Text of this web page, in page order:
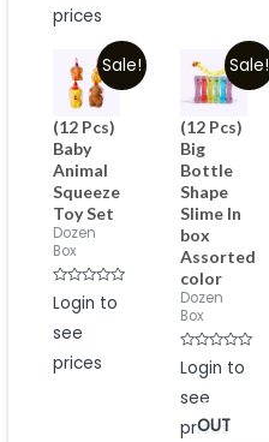
prices
Sale!
(12 Pcs)
Baby
Animal
Squeeze
Toy Set
Dozen
Box
Rated
0
of
Login to
see
prices
Sale!
(12 Pcs)
Big
Bottle
Shape
Slime In
box
Assorted
color
Dozen
Box
Rated
0
of
Login to
see
prices
OUT